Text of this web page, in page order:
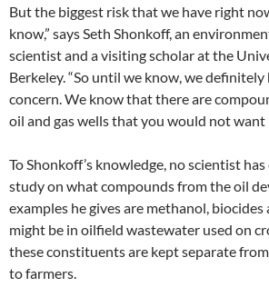
But the biggest risk that we have right
know,” says Seth Shonkoff, an
scientist and a visiting scholar at the
Berkeley. “So until we know, we
concern. We know that there are
oil and gas wells that you would not want
To Shonkoff’s knowledge, no scientist
study on what compounds from the oil
examples he gives are methanol,
might be in oilfield wastewater used on
these constituents are kept separate
to farmers.